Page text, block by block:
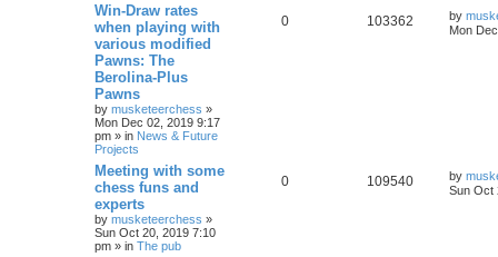
Win-Draw rates
when playing with
various modified
Pawns: The
Berolina-Plus
Pawns
by musketeerchess »
Mon Dec 02, 2019 9:17
pm » in News & Future
Projects
0 103362 by
Mon
Meeting with some
chess funs and
experts
by musketeerchess »
Sun Oct 20, 2019 7:10
pm » in The pub
0 109540 by
Sun Oct